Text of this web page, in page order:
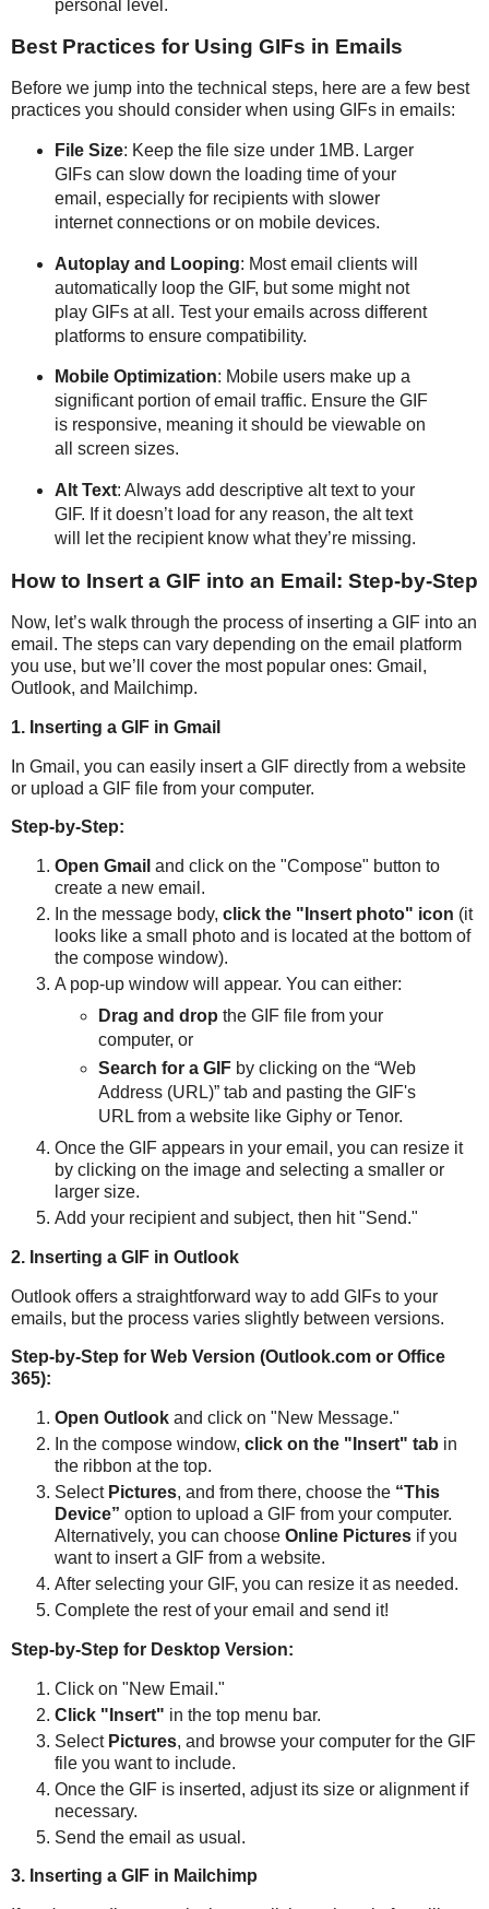
personal level.
Best Practices for Using GIFs in Emails
Before we jump into the technical steps, here are a few best
practices you should consider when using GIFs in emails:
File Size: Keep the file size under 1MB. Larger
GIFs can slow down the loading time of your
email, especially for recipients with slower
internet connections or on mobile devices.
Autoplay and Looping: Most email clients will
automatically loop the GIF, but some might not
play GIFs at all. Test your emails across different
platforms to ensure compatibility.
Mobile Optimization: Mobile users make up a
significant portion of email traffic. Ensure the GIF
is responsive, meaning it should be viewable on
all screen sizes.
Alt Text: Always add descriptive alt text to your
GIF. If it doesn’t load for any reason, the alt text
will let the recipient know what they’re missing.
How to Insert a GIF into an Email: Step-by-Step
Now, let’s walk through the process of inserting a GIF into an
email. The steps can vary depending on the email platform
you use, but we’ll cover the most popular ones: Gmail,
Outlook, and Mailchimp.
1. Inserting a GIF in Gmail
In Gmail, you can easily insert a GIF directly from a website
or upload a GIF file from your computer.
Step-by-Step:
Open Gmail and click on the "Compose" button to
create a new email.
In the message body, click the "Insert photo" icon (it
looks like a small photo and is located at the bottom of
the compose window).
A pop-up window will appear. You can either:
Drag and drop the GIF file from your
computer, or
Search for a GIFby clicking on the “Web
Address (URL)” tab and pasting the GIF's
URL from a website like Giphy or Tenor.
Once the GIF appears in your email, you can resize it
by clicking on the image and selecting a smaller or
larger size.
Add your recipient and subject, then hit "Send."
2. Inserting a GIF in Outlook
Outlook offers a straightforward way to add GIFs to your
emails, but the process varies slightly between versions.
Step-by-Step for Web Version (Outlook.com or Office
365):
Open Outlook and click on "New Message."
In the compose window, click on the "Insert" tab in
the ribbon at the top.
Select Pictures, and from there, choose the “This
Device” option to upload a GIF from your computer.
Alternatively, you can choose Online Pictures if you
want to insert a GIF from a website.
After selecting your GIF, you can resize it as needed.
Complete the rest of your email and send it!
Step-by-Step for Desktop Version:
Click on "New Email."
Click "Insert" in the top menu bar.
Select Pictures, and browse your computer for the GIF
file you want to include.
Once the GIF is inserted, adjust its size or alignment if
necessary.
Send the email as usual.
3. Inserting a GIF in Mailchimp